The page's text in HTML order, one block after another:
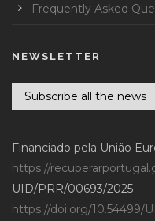
Frequently Asked
NEWSLETTER
Subscribe all the news
Financiado pela União
https://
UID/PRR/00693/2025 –
https://doi.org/10.54499/